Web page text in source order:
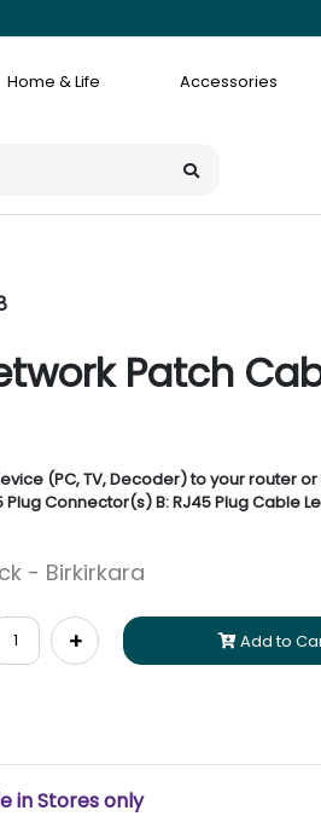
Home & Life Accessories
Patch
(PC, TV, Decoder) to your router
Connector(s) B: RJ45 Plug Cable
- Birkirkara
+ Add to
in Stores only